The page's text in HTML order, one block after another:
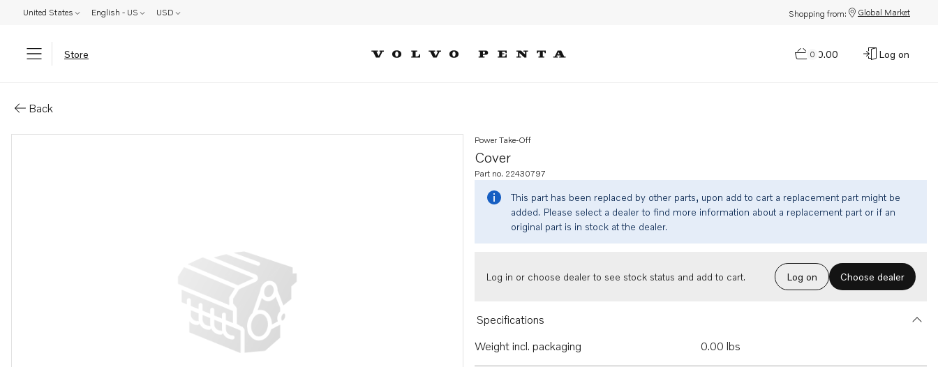
United States English - US USD Shopping from: Global Market
Store 0
$0.00 Log on
Back
Cover
Power Take-Off
Part no. 22430797
This part has been replaced by other parts, upon add to cart a replacement part might be
added. Please select a dealer to find more information about a replacement part or if an
original part is in stock at the dealer.
Log in or choose dealer to see stock status and add to cart. Log on Choose dealer
Specifications
Weight incl. packaging
0.00 lbs